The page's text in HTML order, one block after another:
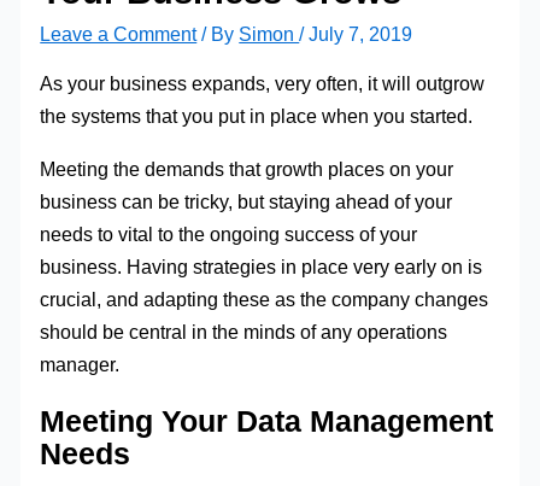
Leave a Comment / By Simon/July 7, 2019
As your business expands, very often, it will outgrow
the systems that you put in place when you started.
Meeting the demands that growth places on your
business can be tricky, but staying ahead of your
needs to vital to the ongoing success of your
business. Having strategies in place very early on is
crucial, and adapting these as the company changes
should be central in the minds of any operations
manager.
Meeting Your Data Management
Needs